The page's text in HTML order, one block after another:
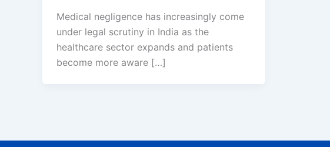
Medical negligence has increasingly come
under legal scrutiny in India as the
healthcare sector expands and patients
become more aware […]